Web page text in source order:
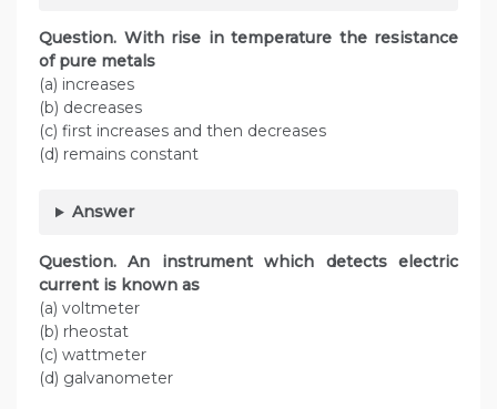
Question. With rise in temperature the resistance
of pure metals
(a) increases
(b) decreases
(c) first increases and then decreases
(d) remains constant
Answer
Question. An instrument which detects electric
current is known as
(a) voltmeter
(b) rheostat
(c) wattmeter
(d) galvanometer